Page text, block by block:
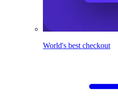
World's best checkout